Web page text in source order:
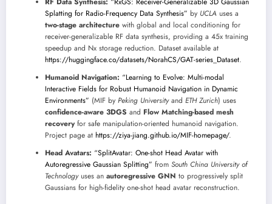
Splatting for Radio-Frequency Data Synthesis” by UCLA uses a
two-stage architecture with global and local conditioning for
receiver-generalizable RF data synthesis, providing a 45x training
speedup and Nx storage reduction. Dataset available at
https://huggingface.co/datasets/NorahCS/GAT-series_Dataset.
Humanoid Navigation: “Learning to Evolve: Multi-modal
Interactive Fields for Robust Humanoid Navigation in Dynamic
Environments” (MIF by Peking Universityand ETH Zurich) uses
confidence-aware 3DGS and Flow Matching-based mesh
recoveryfor safe manipulation-oriented humanoid navigation.
Project page at https://ziya-jiang.github.io/MIF-homepage/.
Head Avatars: “SplitAvatar: One-shot Head Avatar with
Autoregressive Gaussian Splitting” from South China University of
Technologyuses an autoregressive GNN to progressively split
Gaussians for high-fidelity one-shot head avatar reconstruction.